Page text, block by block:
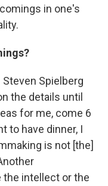
in one's
Spielberg
the details until
for me, come 6
to have dinner, I
is not [the]
the intellect or the